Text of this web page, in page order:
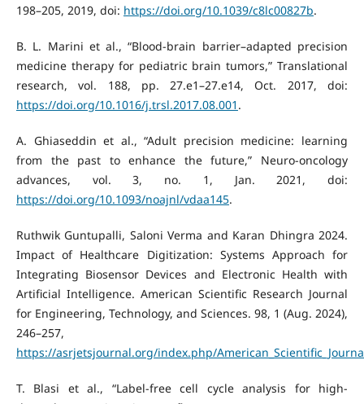
198–205, 2019, doi: https://doi.org/10.1039/c8lc00827b.
B. L. Marini et al., “Blood-brain barrier–adapted precision
medicine therapy for pediatric brain tumors,” Translational
research, vol. 188, pp. 27.e1–27.e14, Oct. 2017, doi:
https://doi.org/10.1016/j.trsl.2017.08.001 .
A. Ghiaseddin et al., “Adult precision medicine: learning
from the past to enhance the future,” Neuro-oncology
advances, vol. 3, no. 1, Jan. 2021, doi:
https://doi.org/10.1093/noajnl/vdaa145.
Ruthwik Guntupalli, Saloni Verma and Karan Dhingra 2024.
Impact of Healthcare Digitization: Systems Approach for
Integrating Biosensor Devices and Electronic Health with
Artificial Intelligence. American Scientific Research Journal
for Engineering, Technology, and Sciences. 98, 1 (Aug. 2024),
246–257,
https://asrjetsjournal.org/index.php/
T. Blasi et al., “Label-free cell cycle analysis for high-